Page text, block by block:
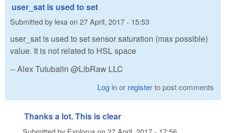
user_sat is used to set
Submitted by lexa on 27 April, 2017 - 15:53
user_sat is used to set sensor saturation (max possible)
value. It is not related to HSL space
-- Alex Tutubalin @LibRaw LLC
Log inor registerto post comments
Thanks a lot. This is clear